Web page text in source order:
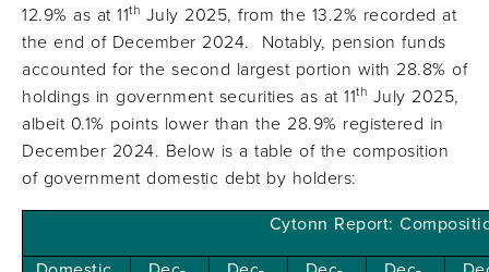
12.9% as at 11th July 2025, from the 13.2% recorded at
the end of December 2024. Notably, pension funds
accounted for the second largest portion with 28.8% of
holdings in government securities as at 11th July 2025,
albeit 0.1% points lower than the 28.9% registered in
December 2024. Below is a table of the composition
of government domestic debt by holders:
Cytonn Report: